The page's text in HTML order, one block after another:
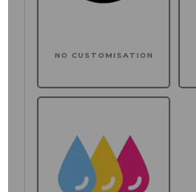
NO CUSTOMISATION